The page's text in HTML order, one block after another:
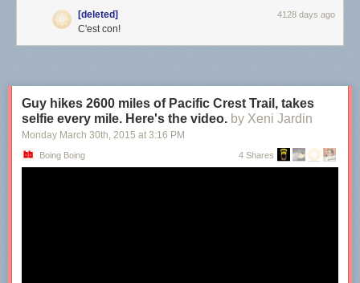
[deleted] 4128 days ago
C'est con!
Guy hikes 2600 miles of Pacific Crest Trail, takes
selfie every mile. Here's the video. by Xeni Jardin
Monday March 30th, 2015 at 3:16 PM
Boing Boing 4 Shares